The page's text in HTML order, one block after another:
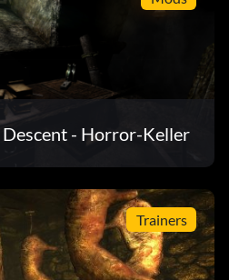
- Horror-Keller
Trainers